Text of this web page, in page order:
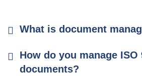
What is document
How do you manage ISO
documents?